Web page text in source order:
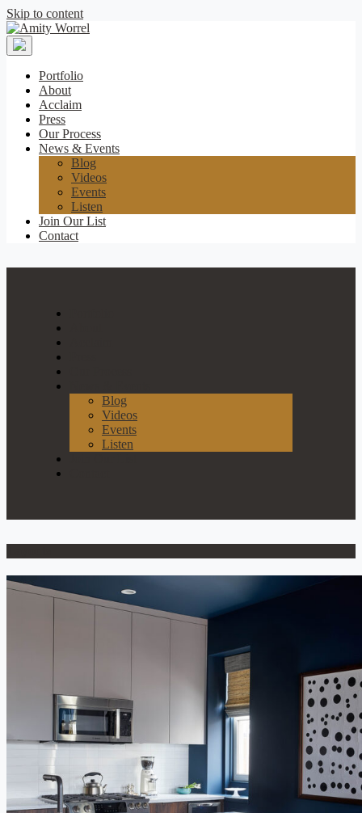
Skip to content
Amity
Worrel
Portfolio
About
Acclaim
Press
Our Process
News & Events
Blog
Videos
Events
Listen
Join Our List
Contact
Blog
Videos
Events
Listen